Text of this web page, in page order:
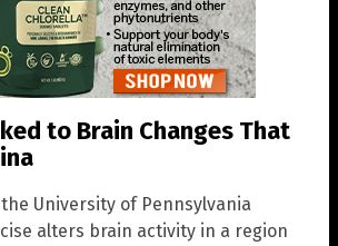
to Brain Changes That
University of Pennsylvania
alters brain activity in a region